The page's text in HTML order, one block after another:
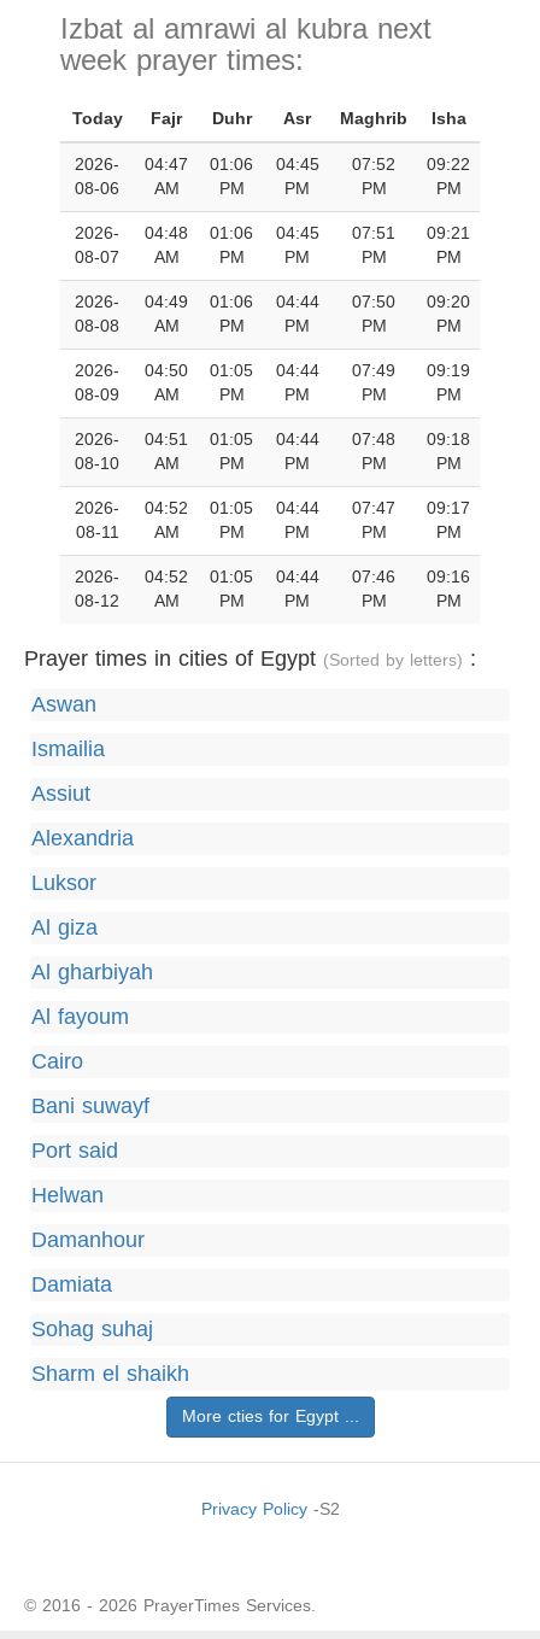
Izbat al amrawi al kubra next
week prayer times:
Today Fajr Duhr Asr Maghrib
Isha
2026-
08-06
04:47
AM
01:06
PM
04:45
PM
07:52
PM
09:22
PM
2026-
08-07
04:48
AM
01:06
PM
04:45
PM
07:51
PM
09:21
PM
2026-
08-08
04:49
AM
01:06
PM
04:44
PM
07:50
PM
09:20
PM
2026-
08-09
04:50
AM
01:05
PM
04:44
PM
07:49
PM
09:19
PM
2026-
08-10
04:51
AM
01:05
PM
04:44
PM
07:48
PM
09:18
PM
2026-
08-11
04:52
AM
01:05
PM
04:44
PM
07:47
PM
09:17
PM
2026-
08-12
04:52
AM
01:05
PM
04:44
PM
07:46
PM
09:16
PM
Prayer times in cities of Egypt (Sorted by letters) :
Aswan
Ismailia
Assiut
Alexandria
Luksor
Al giza
Al gharbiyah
Al fayoum
Cairo
Bani suwayf
Port said
Helwan
Damanhour
Damiata
Sohag suhaj
Sharm el shaikh
More cties for Egypt ...
Privacy Policy-S2
© 2016 - 2026 PrayerTimes Services.